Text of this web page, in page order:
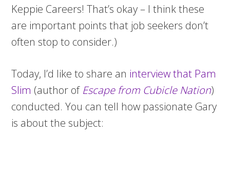
Keppie Careers! That’s okay – I think these
are important points that job seekers don’t
often stop to consider.)
Today, I’d like to share an interview that Pam
Slim (author of Escape from Cubicle Nation)
conducted. You can tell how passionate Gary
is about the subject: